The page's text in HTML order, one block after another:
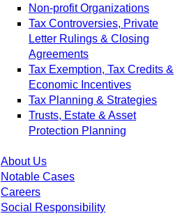
Non-profit Organizations
Tax Controversies, Private
Letter Rulings & Closing
Agreements
Tax Exemption, Tax Credits &
Economic Incentives
Tax Planning & Strategies
Trusts, Estate & Asset
Protection Planning
About Us
Notable Cases
Careers
Social Responsibility